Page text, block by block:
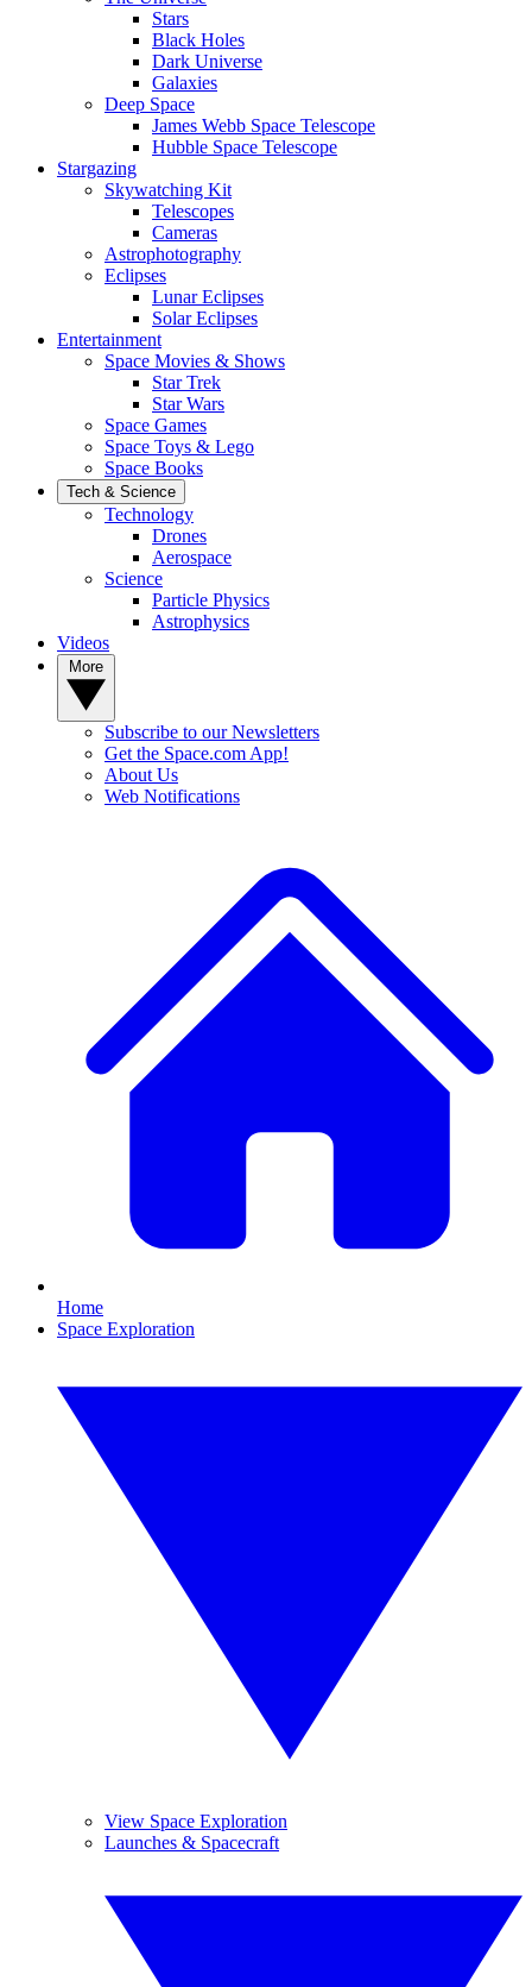
Stars
Black Holes
Dark Universe
Galaxies
Deep Space
James Webb Space Telescope
Hubble Space Telescope
Stargazing
Skywatching Kit
Telescopes
Cameras
Astrophotography
Eclipses
Lunar Eclipses
Solar Eclipses
Entertainment
Space Movies & Shows
Star Trek
Star Wars
Space Games
Space Toys & Lego
Space Books
Tech & Science
Technology
Drones
Aerospace
Science
Particle Physics
Astrophysics
Videos
Subscribe to our Newsletters
Get the Space.com App!
About Us
Web Notifications
Home
Space Exploration
View Space Exploration
Launches & Spacecraft